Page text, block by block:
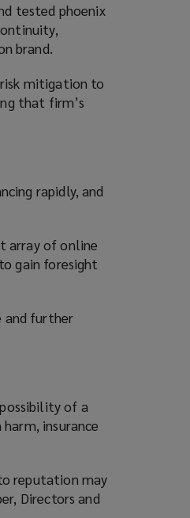
tested phoenix
brand.
mitigation to
that firm’s
rapidly, and
array of online
gain foresight
and further
of a
insurance
reputation may
Directors and